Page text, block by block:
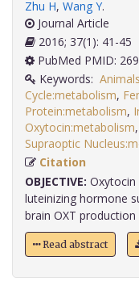
Zhu H, Wang Y.
Journal Article
2016; 37(1): 41-45
PubMed PMID:
Keywords: Animals
Cycle:metabolism,
Protein:metabolism,
Oxytocin:metabolism,
Supraoptic
Citation
OBJECTIVE:
luteinizing hormone
brain OXT production
Read abstract